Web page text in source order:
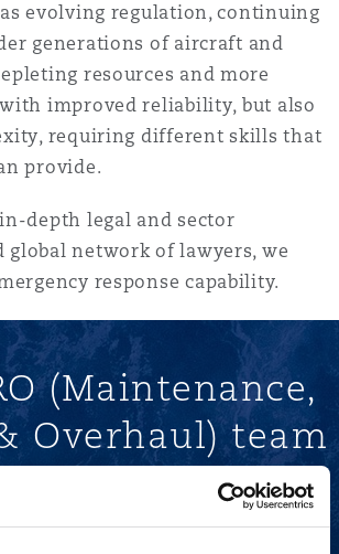
Reinsurance
Specialty
Bailey
evolving regulation, continuing
generations of aircraft and
resources and more
improved reliability, but also
requiring different skills that
provide.
depth legal and sector
global network of lawyers, we
response capability.
(Maintenance,
Overhaul) team